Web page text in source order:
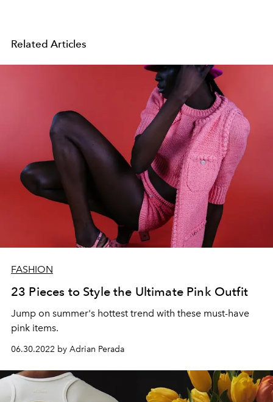
Related Articles
FASHION
23 Pieces to Style the Ultimate Pink Outfit
Jump on summer's hottest trend with these must-have
pink items.
06.30.2022 by Adrian Perada